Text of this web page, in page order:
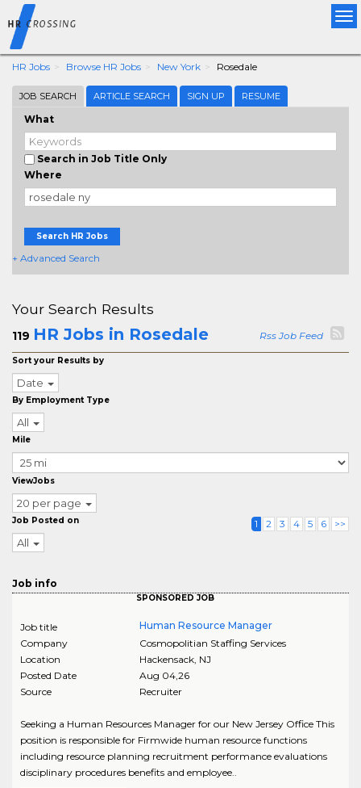
HR Jobs Browse HR Jobs New York Rosedale
JOB SEARCH ARTICLE SEARCH SIGN UP RESUME
What
Search in Job Title Only
Where
Search HR Jobs
+ Advanced Search
Your Search Results
119 HR Jobs in Rosedale Rss Job Feed
Sort your Results by
Date
By Employment Type
All
Mile
ViewJobs
20 per page
Job Posted on
All
1 2 3 4 5 6 >>
Job info
SPONSORED JOB
Job title
Human Resource Manager
Company
Cosmopolitian Staffing Services
Location
Hackensack, NJ
Posted Date
Aug 04,26
Source
Recruiter
Seeking a Human Resources Manager for our New Jersey Office This
position is responsible for Firmwide human resource functions
including resource planning recruitment performance evaluations
disciplinary procedures benefits and employee..